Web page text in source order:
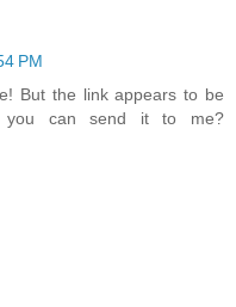
PM
But the link appears to be
you can send it to me?